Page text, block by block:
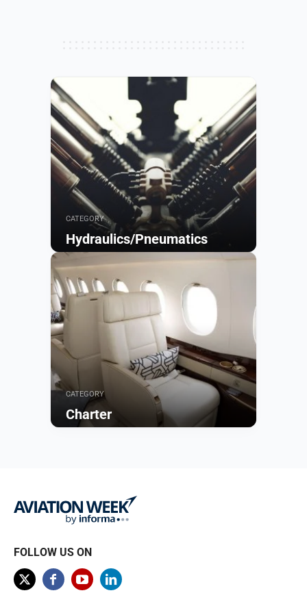
CATEGORY
Hydraulics/Pneumatics
CATEGORY
Charter
FOLLOW US ON